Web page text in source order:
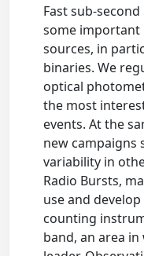
Fast sub-
some important
sources, in
binaries. We
optical
the most
events. At the
new campaigns
variability in
Radio Bursts,
use and
counting
band, an area